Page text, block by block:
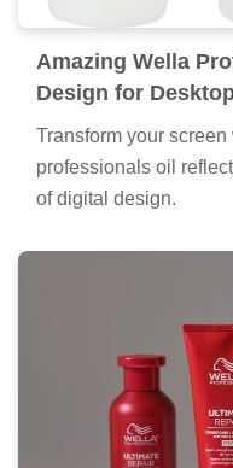
Amazing Wella
Design for
Transform your
professionals oil
of digital design.